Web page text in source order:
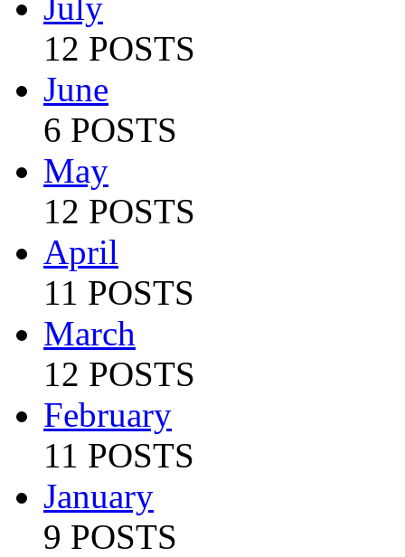
12 POSTS
June
6 POSTS
May
12 POSTS
April
11 POSTS
March
12 POSTS
February
11 POSTS
January
9 POSTS